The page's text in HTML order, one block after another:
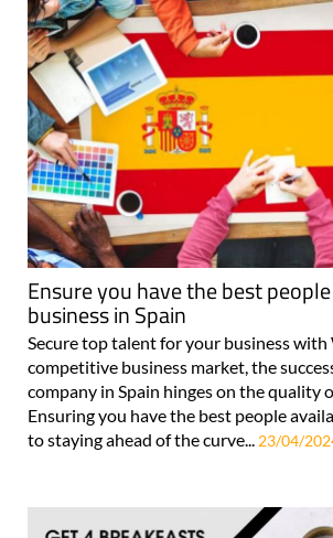
Ensure you have the best
business in Spain
Secure top talent for your business with
competitive business market, the
company in Spain hinges on the quality
Ensuring you have the best people
to staying ahead of the curve... 23/04/